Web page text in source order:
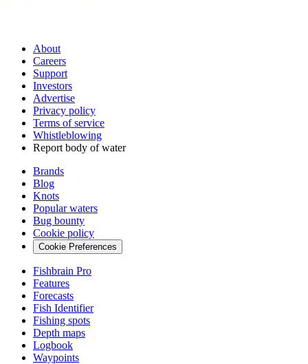
About
Careers
Support
Investors
Advertise
Privacy policy
Terms of service
Whistleblowing
Report body of water
Brands
Blog
Knots
Popular waters
Bug bounty
Cookie policy
Cookie Preferences
Fishbrain Pro
Features
Forecasts
Fish Identifier
Fishing spots
Depth maps
Logbook
Waypoints